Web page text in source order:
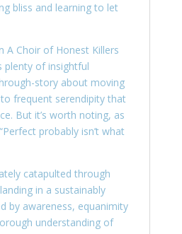
bliss and learning to let
A Choir of Honest Killers
plenty of insightful
story about moving
frequent serendipity that
But it’s worth noting, as
probably isn’t what
catapulted through
in a sustainably
by awareness, equanimity
understanding of